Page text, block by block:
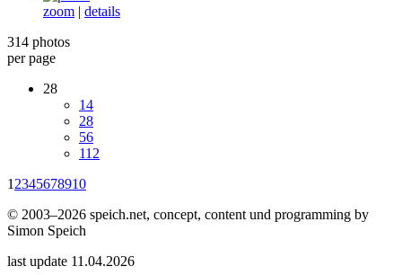
zoom | details
314 photos
per page
28
14
28
56
112
1 2345678910
© 2003–2026 speich.net, concept, content und programming by
Simon Speich
last update 11.04.2026